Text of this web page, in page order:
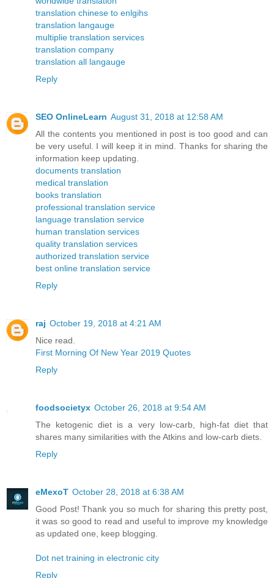
translation chinese to enlgihs
translation langauge
multiplie translation services
translation company
translation all langauge
Reply
SEO OnlineLearn August 31, 2018 at 12:58 AM
All the contents you mentioned in post is too good and can
be very useful. I will keep it in mind. Thanks for sharing the
information keep updating.
documents translation
medical translation
books translation
professional translation service
language translation service
human translation services
quality translation services
authorized translation service
best online translation service
Reply
raj October 19, 2018 at 4:21 AM
Nice read.
First Morning Of New Year 2019 Quotes
Reply
foodsocietyx October 26, 2018 at 9:54 AM
The ketogenic diet is a very low-carb, high-fat diet that
shares many similarities with the Atkins and low-carb diets.
Reply
eMexoT October 28, 2018 at 6:38 AM
Good Post! Thank you so much for sharing this pretty post,
it was so good to read and useful to improve my knowledge
as updated one, keep blogging.
Dot net training in electronic city
Reply